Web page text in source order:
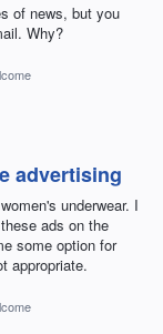
of news, but you
Why?
advertising
underwear. I
ads on the
some option for
appropriate.